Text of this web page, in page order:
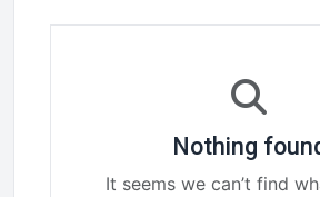
Nothing
It seems we can’t find